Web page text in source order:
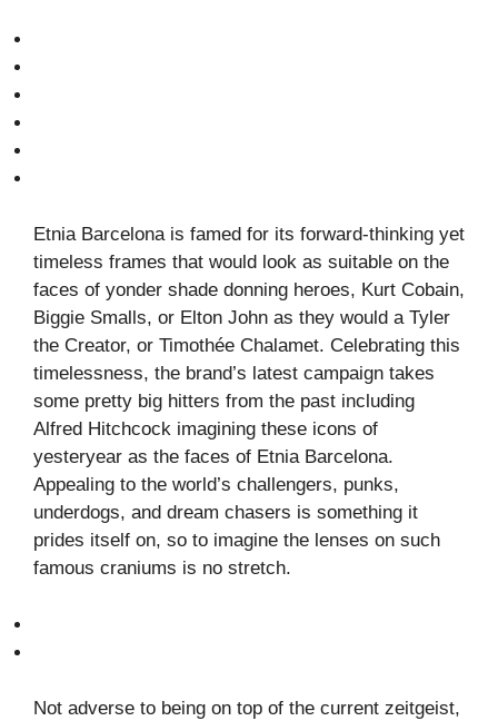
Etnia Barcelona is famed for its forward-thinking yet
timeless frames that would look as suitable on the
faces of yonder shade donning heroes, Kurt Cobain,
Biggie Smalls, or Elton John as they would a Tyler
the Creator, or Timothée Chalamet. Celebrating this
timelessness, the brand’s latest campaign takes
some pretty big hitters from the past including
Alfred Hitchcock imagining these icons of
yesteryear as the faces of Etnia Barcelona.
Appealing to the world’s challengers, punks,
underdogs, and dream chasers is something it
prides itself on, so to imagine the lenses on such
famous craniums is no stretch.
Not adverse to being on top of the current zeitgeist,